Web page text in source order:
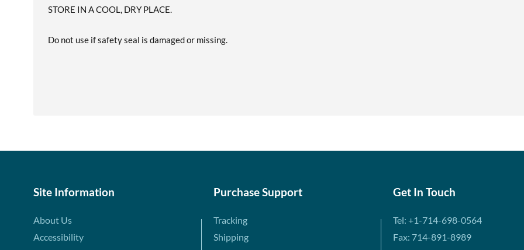
STORE IN A COOL, DRY PLACE.
Do not use if safety seal is damaged or missing.
Site Information
About Us
Accessibility
Purchase Support
Tracking
Shipping
Get In Touch
Tel: +1-714-698-0564
Fax: 714-891-8989